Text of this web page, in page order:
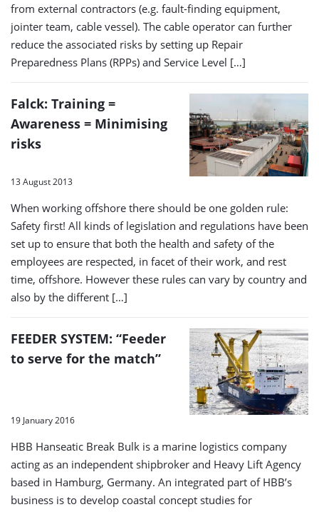
from external contractors (e.g. fault-finding equipment,
jointer team, cable vessel). The cable operator can further
reduce the associated risks by setting up Repair
Preparedness Plans (RPPs) and Service Level […]
Falck: Training =
Awareness = Minimising
risks
13 August 2013
When working offshore there should be one golden rule:
Safety first! All kinds of legislation and regulations have been
set up to ensure that both the health and safety of the
employees are respected, in facet of their work, and rest
time, offshore. However these rules can vary by country and
also by the different […]
FEEDER SYSTEM: “Feeder
to serve for the match”
19 January 2016
HBB Hanseatic Break Bulk is a marine logistics company
acting as an independent shipbroker and Heavy Lift Agency
based in Hamburg, Germany. An integrated part of HBB’s
business is to develop coastal concept studies for